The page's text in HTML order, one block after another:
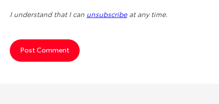
I understand that I can unsubscribeat any time.